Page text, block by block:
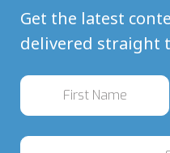
Get the latest
delivered straight